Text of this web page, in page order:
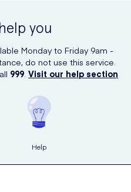
you
Monday to Friday 9am -
do not use this service.
999. Visit our help section
Help